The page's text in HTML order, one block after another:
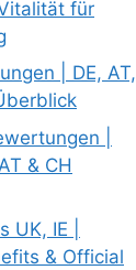
für
| DE, AT,
|
& CH
UK, IE |
& Official